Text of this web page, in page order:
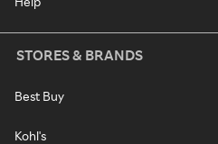
STORES & BRANDS
Best Buy
Kohl's